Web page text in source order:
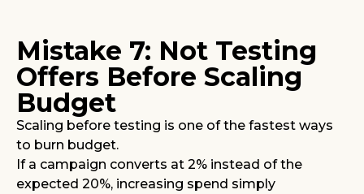
Mistake 7: Not Testing
Offers Before Scaling
Budget
Scaling before testing is one of the fastest ways
to burn budget.
If a campaign converts at 2% instead of the
expected 20%, increasing spend simply